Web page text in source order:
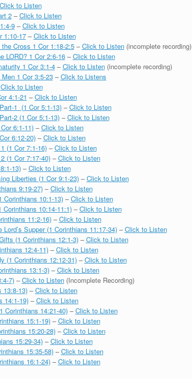
Click to Listen
2–Click to Listen
9–Click to Listen
1:10-17–Click to Listen
Cross 1 Cor 1:18-2:5–Click to Listen(incomplete recording)
LORD? 1 Cor 2:6-16–Click to Listen
1 Cor 3:1-4–Click to Listen(incomplete recording)
1 Cor 3:5-23–Click to Listens
Click to Listen
4:1-21 –Click to Listen
1 (1 Cor 5:1-13)–Click to Listen
2 (1 Cor 5:1-13)–Click to Listen
6:1-11)–Click to Listen
6:12-20)–Click to Listen
(1 Cor 7:1-16)–Click to Listen
(1 Cor 7:17-40)–Click to Listen
13)–Click to Listen
Liberties (1 Cor 9:1-23)–Click to Listen
9:19-27)–Click to Listen
Corinthians 10:1-13)–Click to Listen
Corinthians 10:14-11:1)–Click to Listen
11:2-16)–Click to Listen
Supper (1 Corinthians 11:17-34)–Click to Listen
(1 Corinthians 12:1-3)–Click to Listen
12:4-11)–Click to Listen
(1 Corinthians 12:12-31)–Click to Listen
13:1-3)–Click to Listen
7)–Click to Listen(Incomplete Recording)
13:8-13)–Click to Listen
14:1-19)–Click to Listen
Corinthians 14:21-40)–Click to Listen
15:1-19)–Click to Listen
15:20-28)–Click to Listen
15:29-34)–Click to Listen
15:35-58)–Click to Listen
16:1-24)–Click to Listen